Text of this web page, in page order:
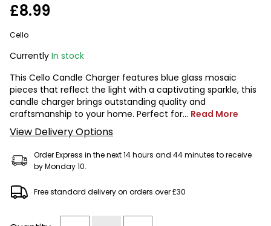
£8.99
Cello
Currently In stock
This Cello Candle Charger features blue glass mosaic
pieces that reflect the light with a captivating sparkle, this
candle charger brings outstanding quality and
craftsmanship to your home. Perfect for... Read More
View Delivery Options
Order Express in the next 14 hours and 44 minutes to receive
by Monday 10.
Free standard delivery on orders over £30